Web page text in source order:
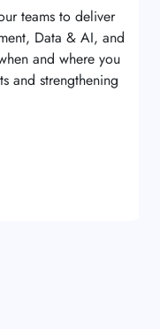
teams to deliver
Data & AI, and
and where you
and strengthening